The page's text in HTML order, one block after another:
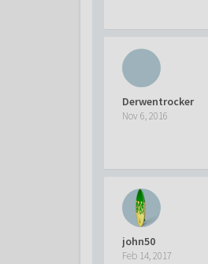
Derwentrocker
Nov 6, 2016
john50
Feb 14, 2017